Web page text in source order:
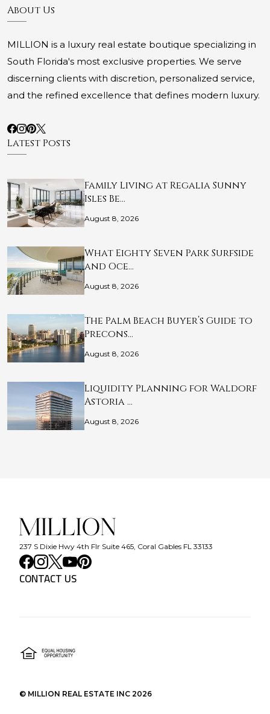
About Us
MILLION is a luxury real estate boutique specializing in
South Florida's most exclusive properties. We serve
discerning clients with discretion, personalized service,
and the refined excellence that defines modern luxury.
Latest Posts
Family Living at Regalia Sunny
Isles Be…
August 8, 2026
What Eighty Seven Park Surfside
and Oce…
August 8, 2026
The Palm Beach Buyer’s Guide to
Precons…
August 8, 2026
Liquidity Planning for Waldorf
Astoria …
August 8, 2026
237 S Dixie Hwy 4th Flr Suite 465, Coral Gables FL 33133
CONTACT US
© MILLION REAL ESTATE INC 2026